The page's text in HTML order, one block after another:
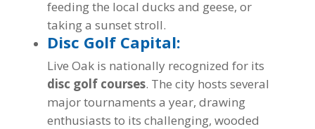
feeding the local ducks and geese, or
taking a sunset stroll.
Disc Golf Capital:
Live Oak is nationally recognized for its
disc golf courses. The city hosts several
major tournaments a year, drawing
enthusiasts to its challenging, wooded